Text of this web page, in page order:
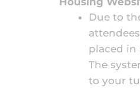
Due to
placed in
The
to your